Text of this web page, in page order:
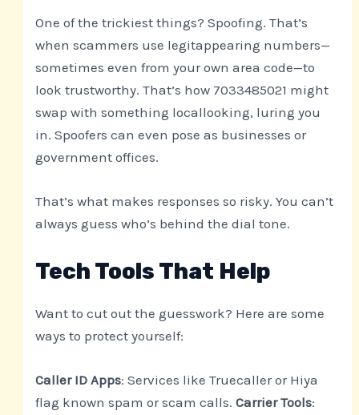
One of the trickiest things? Spoofing. That’s
when scammers use legitappearing numbers—
sometimes even from your own area code—to
look trustworthy. That’s how 7033485021 might
swap with something locallooking, luring you
in. Spoofers can even pose as businesses or
government offices.
That’s what makes responses so risky. You can’t
always guess who’s behind the dial tone.
Tech Tools That Help
Want to cut out the guesswork? Here are some
ways to protect yourself:
Caller ID Apps: Services like Truecaller or Hiya
flag known spam or scam calls.Carrier Tools: